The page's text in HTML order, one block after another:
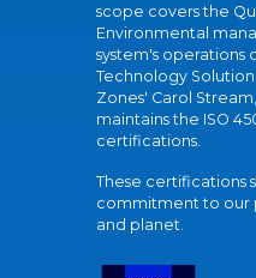
scope covers the
Environmental
system's operations
Technology Solution
Zones' Carol Stream,
maintains the ISO
certifications.
These certifications
commitment to our
and planet.